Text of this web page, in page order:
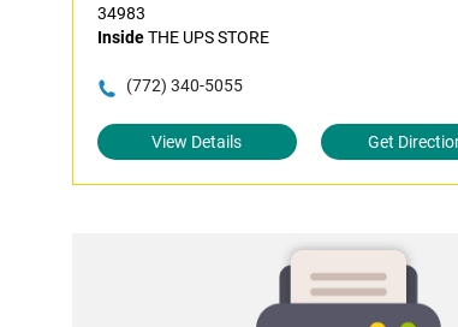
34983
InsideTHE UPS STORE
(772) 340-5055
View Details Get